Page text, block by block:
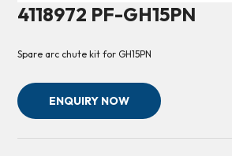
4118972 PF-GH15PN
Spare arc chute kit for GH15PN
ENQUIRY NOW